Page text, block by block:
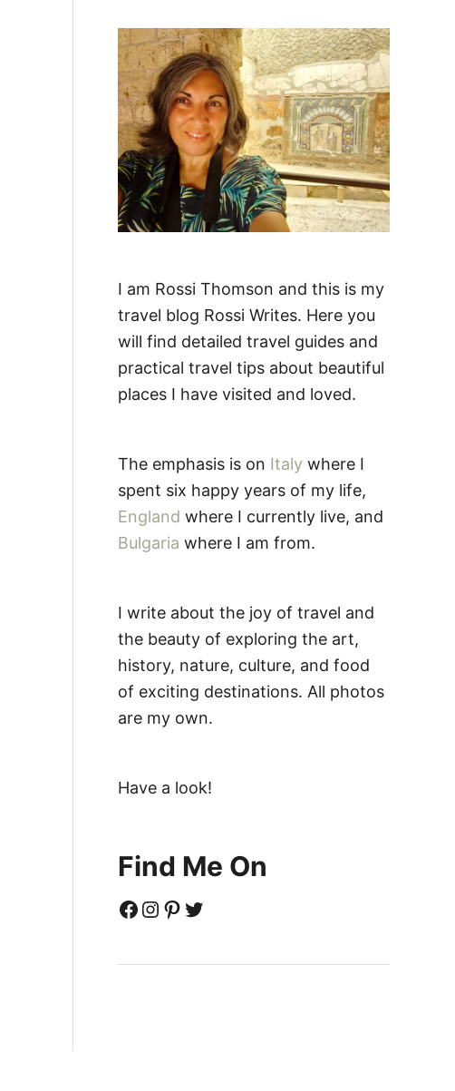
f
o
r
:
I am Rossi Thomson and this is my
travel blog Rossi Writes. Here you
will find detailed travel guides and
practical travel tips about beautiful
places I have visited and loved.
The emphasis is on Italy where I
spent six happy years of my life,
England where I currently live, and
Bulgaria where I am from.
I write about the joy of travel and
the beauty of exploring the art,
history, nature, culture, and food
of exciting destinations. All photos
are my own.
Have a look!
Find Me On
Facebook Instagram Pinterest Twitter